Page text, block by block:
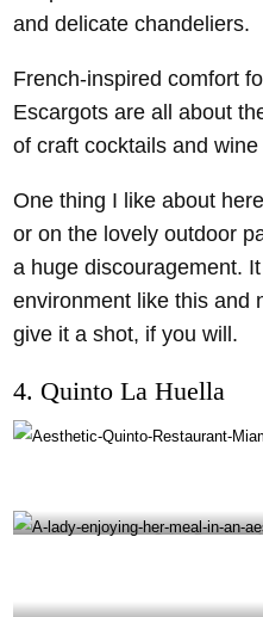
and delicate chandeliers.
French-inspired comfort
Escargots are all about
of craft cocktails and
One thing I like about
or on the lovely outdoor
a huge discouragement.
environment like this and
give it a shot, if you will.
4. Quinto La Huella
Quinto Restaurant